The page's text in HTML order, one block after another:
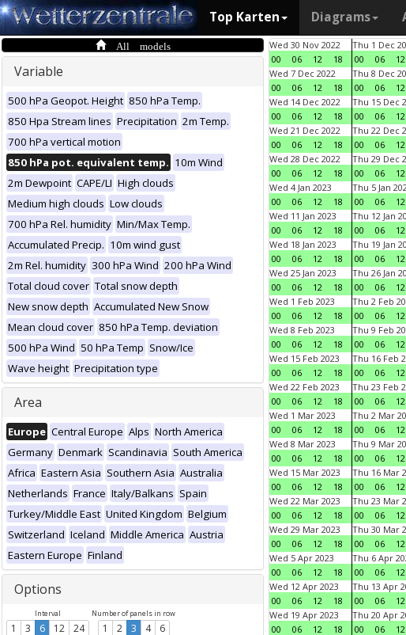
Top Karten Diagrams
All models
Variable
500 hPa Geopot. Height 850 hPa Temp.
850 Hpa Stream lines Precipitation 2m Temp.
700 hPa vertical motion
850 hPa pot. equivalent temp. 10m Wind
2m Dewpoint CAPE/LI High clouds
Medium high clouds Low clouds
700 hPa Rel. humidity Min/Max Temp.
Accumulated Precip. 10m wind gust
2m Rel. humidity 300 hPa Wind 200 hPa Wind
Total cloud cover Total snow depth
New snow depth Accumulated New Snow
Mean cloud cover 850 hPa Temp. deviation
500 hPa Wind 50 hPa Temp Snow/Ice
Wave height Precipitation type
Area
Europe Central Europe Alps North America
Germany Denmark Scandinavia South America
Africa Eastern Asia Southern Asia Australia
Netherlands France Italy/Balkans Spain
Turkey/Middle East United Kingdom Belgium
Switzerland Iceland Middle America Austria
Eastern Europe Finland
Options
Interval
1 3 6 12 24
Number of panels in row
1 2 3 4 6
Wed 30 Nov 2022
00
06 12 18
Thu 1 Dec
00
06 12
Wed 7 Dec 2022
00
06 12 18
Thu 8 Dec
00
06 12
Wed 14 Dec 2022
00
06 12 18
Thu 15 Dec
00
06 12
Wed 21 Dec 2022
00
06 12 18
Thu 22 Dec
00
06 12
Wed 28 Dec 2022
00
06 12 18
Thu 29 Dec
00
06 12
Wed 4 Jan 2023
00
06 12 18
Thu 5 Jan
00
06 12
Wed 11 Jan 2023
00
06 12 18
Thu 12 Jan
00
06 12
Wed 18 Jan 2023
00
06 12 18
Thu 19 Jan
00
06 12
Wed 25 Jan 2023
00
06 12 18
Thu 26 Jan
00
06 12
Wed 1 Feb 2023
00
06 12 18
Thu 2 Feb
00
06 12
Wed 8 Feb 2023
00
06 12 18
Thu 9 Feb
00
06 12
Wed 15 Feb 2023
00
06 12 18
Thu 16 Feb
00
06 12
Wed 22 Feb 2023
00
06 12 18
Thu 23 Feb
00
06 12
Wed 1 Mar 2023
00
06 12 18
Thu 2 Mar
00
06 12
Wed 8 Mar 2023
00
06 12 18
Thu 9 Mar
00
06 12
Wed 15 Mar 2023
00
06 12 18
Thu 16 Mar
00
06 12
Wed 22 Mar 2023
00
06 12 18
Thu 23 Mar
00
06 12
Wed 29 Mar 2023
00
06 12 18
Thu 30 Mar
00
06 12
Wed 5 Apr 2023
00
06 12 18
Thu 6 Apr
00
06 12
Wed 12 Apr 2023
00
06 12 18
Thu 13 Apr
00
06 12
Wed 19 Apr 2023
00
06 12 18
Thu 20 Apr
00
06 12